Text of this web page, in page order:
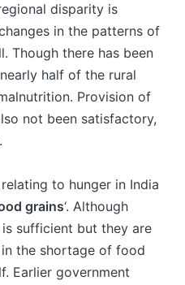
disparity is
in the patterns of
Though there has been
half of the rural
Provision of
not been satisfactory,
to hunger in India
grains‘. Although
sufficient but they are
the shortage of food
Earlier government